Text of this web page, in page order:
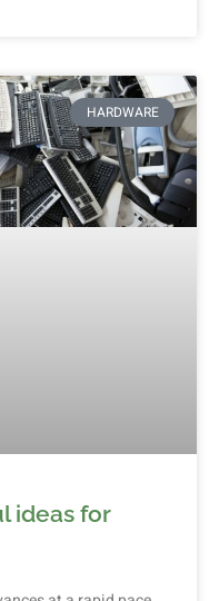
HARDWARE
ideas for